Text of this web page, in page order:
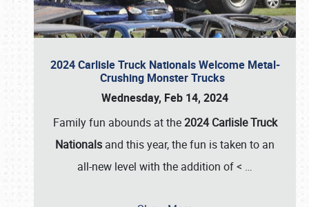
2024 Carlisle Truck Nationals Welcome Metal-
Crushing Monster Trucks
Wednesday, Feb 14, 2024
Family fun abounds at the2024 Carlisle Truck
Nationals and this year, the fun is taken to an
all-new level with the addition of < …